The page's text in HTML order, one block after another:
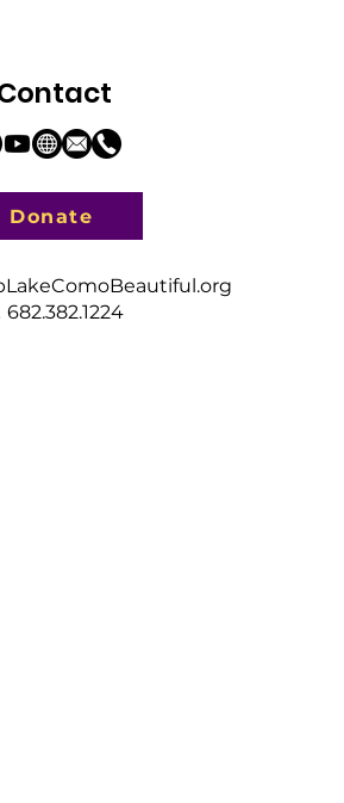
Donate
682.382.1224